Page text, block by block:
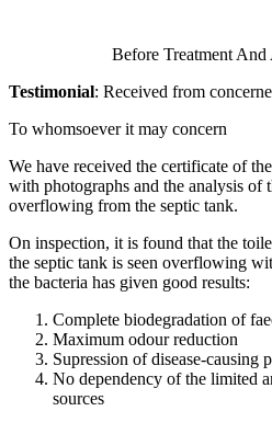
Before Treatment And
Testimonial: Received from
To whomsoever it may concern
We have received the certificate of
with photographs and the analysis of
overflowing from the septic tank.
On inspection, it is found that the
the septic tank is seen overflowing
the bacteria has given good results:
Complete biodegradation of
Maximum odour reduction
Supression of disease-causing
No dependency of the limited
sources